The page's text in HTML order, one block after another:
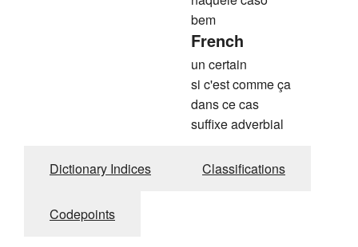
bem
French
un certain
si c'est comme ça
dans ce cas
suffixe adverbial
Dictionary Indices Classifications
Codepoints